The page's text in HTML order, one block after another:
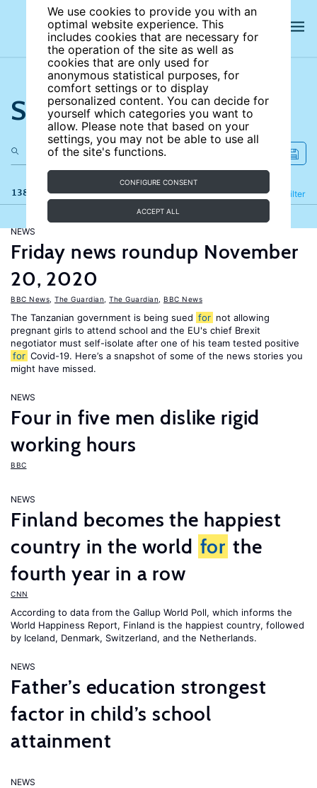
We use cookies to provide you with an
optimal website experience. This
includes cookies that are necessary for
the operation of the site as well as
cookies that are only used for
anonymous statistical purposes, for
comfort settings or to display
personalized content. You can decide for
yourself which categories you want to
allow. Please note that based on your
settings, you may not be able to use all
of the site's functions.
CONFIGURE CONSENT
ACCEPT ALL
Search the site
138 results Filter
Refine
NEWS
Friday news roundup November
20, 2020
BBC News The Guardian The Guardian BBC News
The Tanzanian government is being sued for not allowing
pregnant girls to attend school and the EU's chief Brexit
negotiator must self-isolate after one of his team tested positive
for Covid-19. Here’s a snapshot of some of the news stories you
might have missed.
NEWS
Four in five men dislike rigid
working hours
BBC
NEWS
Finland becomes the happiest
country in the world for the
fourth year in a row
CNN
According to data from the Gallup World Poll, which informs the
World Happiness Report, Finland is the happiest country, followed
by Iceland, Denmark, Switzerland, and the Netherlands.
NEWS
Father’s education strongest
factor in child’s school
attainment
NEWS